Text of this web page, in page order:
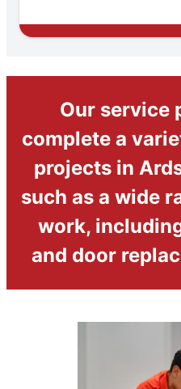
Our service
complete a
projects in
such as a wide
work,
and door